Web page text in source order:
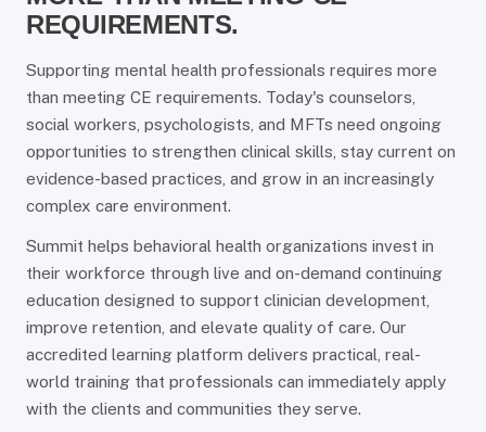
REQUIREMENTS.
Supporting mental health professionals requires more
than meeting CE requirements. Today's counselors,
social workers, psychologists, and MFTs need ongoing
opportunities to strengthen clinical skills, stay current on
evidence-based practices, and grow in an increasingly
complex care environment.
Summit helps behavioral health organizations invest in
their workforce through live and on-demand continuing
education designed to support clinician development,
improve retention, and elevate quality of care. Our
accredited learning platform delivers practical, real-
world training that professionals can immediately apply
with the clients and communities they serve.